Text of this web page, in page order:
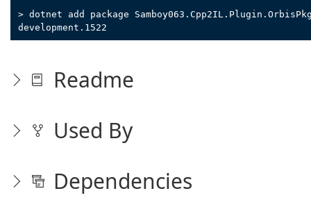
> dotnet add package
development.1522
Readme
Used By
Dependencies